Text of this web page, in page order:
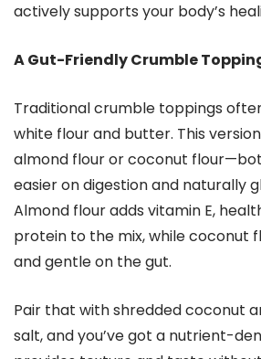
actively supports your body’s
A Gut-Friendly Crumble
Traditional crumble toppings
white flour and butter. This
almond flour or coconut
easier on digestion and naturally
Almond flour adds vitamin E,
protein to the mix, while coconut
and gentle on the gut.
Pair that with shredded coconut
salt, and you’ve got a nutrient-